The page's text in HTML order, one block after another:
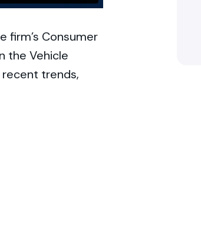
firm’s Consumer
the Vehicle
trends,